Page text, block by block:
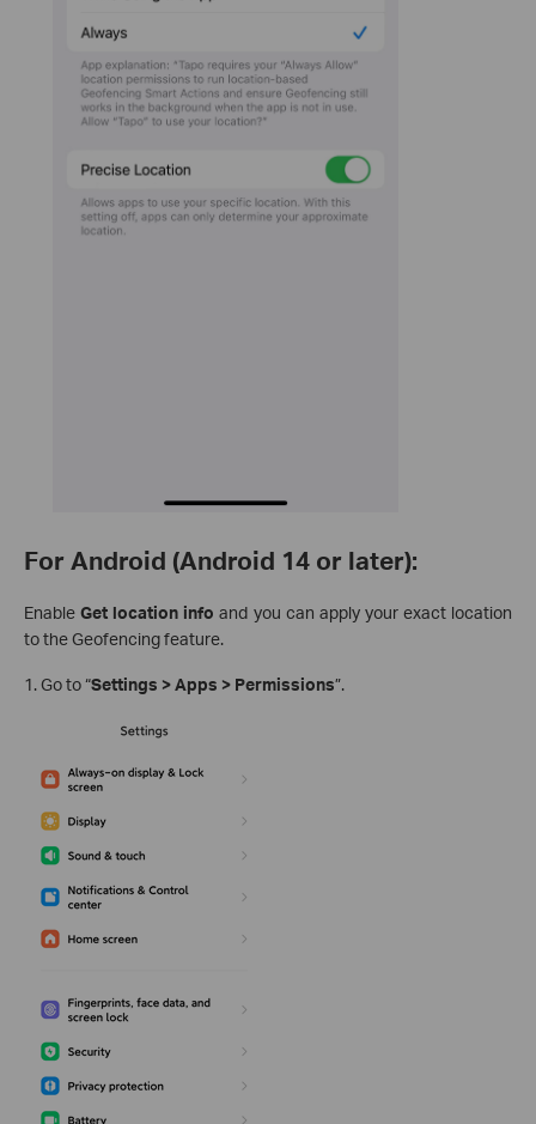
For Android (Android 14 or later):
EnableGet location info and you can apply your exact location
to the Geofencing feature.
1. Go to “Settings > Apps > Permissions”.